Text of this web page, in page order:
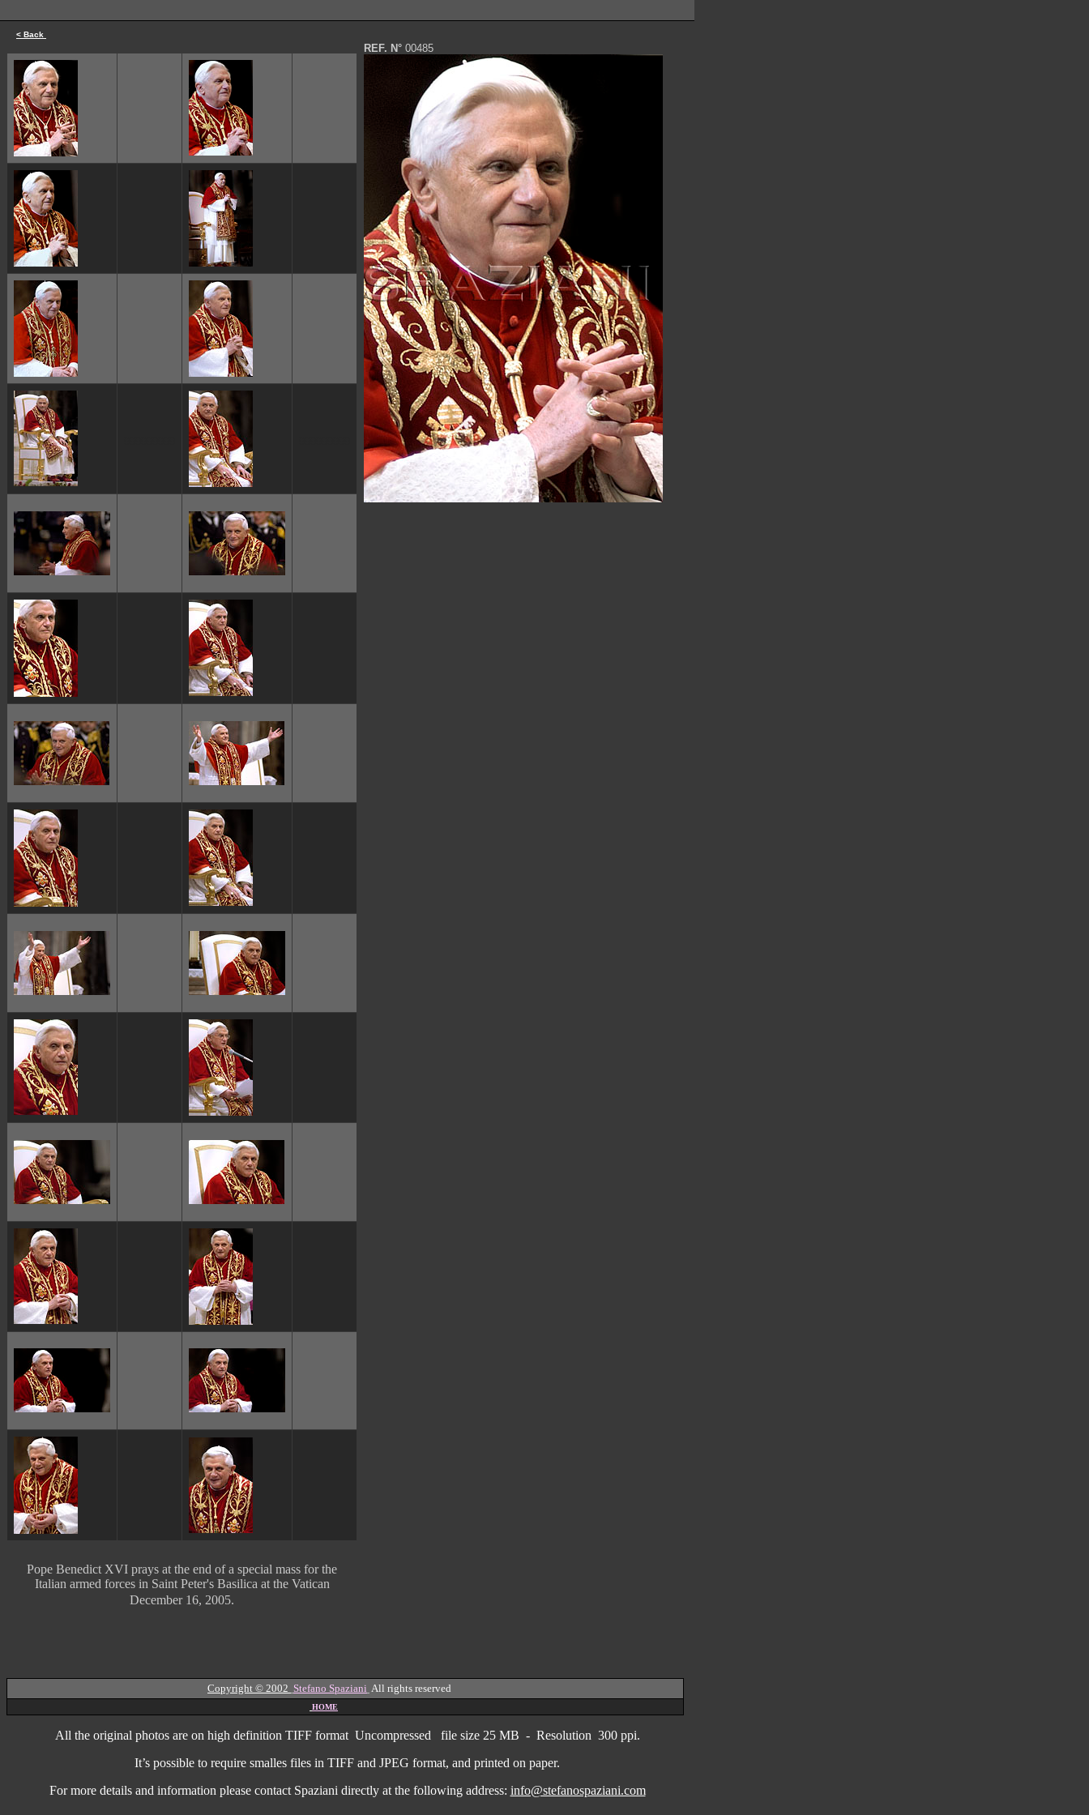
< Back
Pope Benedict XVI prays at the end of a special mass for the
Italian armed forces in Saint Peter's Basilica at the Vatican
December 16, 2005.
REF. N° 00485
Copyright © 2002 Stefano Spaziani All rights reserved
HOME
All the original photos are on high definition TIFF format Uncompressed file size 25 MB - Resolution 300 ppi.
It’s possible to require smalles files in TIFF and JPEG format, and printed on paper.
For more details and information please contact Spaziani directlyat the following address: info@stefanospaziani.com